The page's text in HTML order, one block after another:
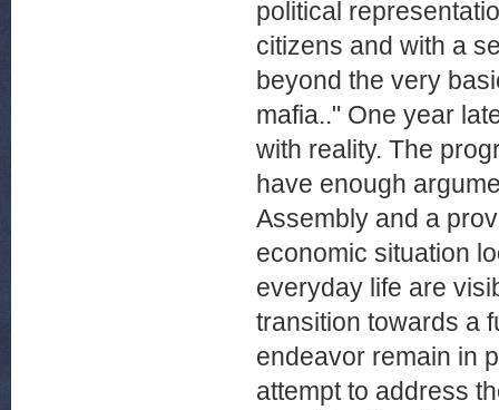
political
citizens and with a
beyond the very
mafia.." One year
with reality. The
have enough
Assembly and a
economic situation
everyday life are
transition towards a
endeavor remain in
attempt to address